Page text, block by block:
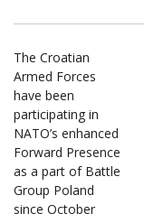
The Croatian
Armed Forces
have been
participating in
NATO’s enhanced
Forward Presence
as a part of Battle
Group Poland
since October